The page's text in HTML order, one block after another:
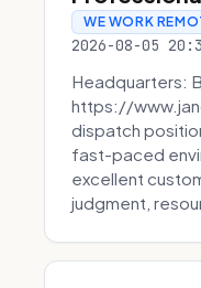
WE WORK
2026-08-05
Headquarters:
https://
dispatch
fast-paced
excellent
judgment,